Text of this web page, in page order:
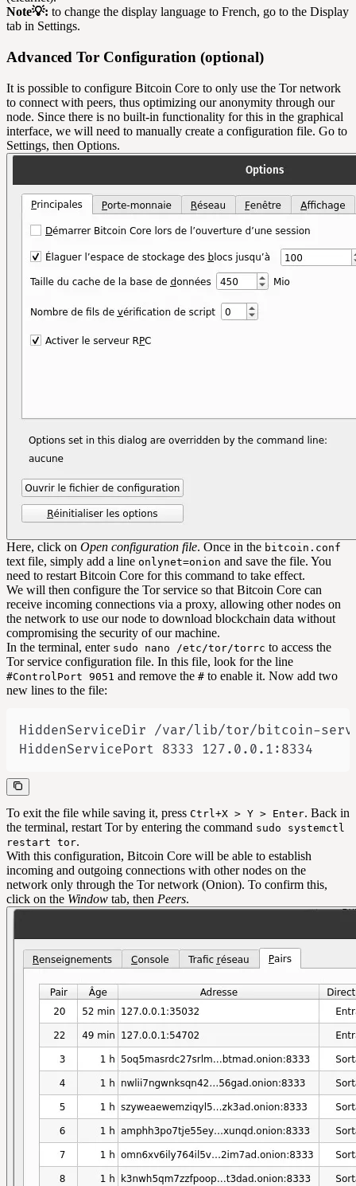
Note💡: to change the display language to French, go to the Display
tab in Settings.
Advanced Tor Configuration (optional)
It is possible to configure Bitcoin Core to only use the Tor network
to connect with peers, thus optimizing our anonymity through our
node. Since there is no built-in functionality for this in the graphical
interface, we will need to manually create a configuration file. Go to
Settings, then Options.
Here, click on Open configuration file. Once in the bitcoin.conf
text file, simply add a line onlynet=onion and save the file. You
need to restart Bitcoin Core for this command to take effect.
We will then configure the Tor service so that Bitcoin Core can
receive incoming connections via a proxy, allowing other nodes on
the network to use our node to download blockchain data without
compromising the security of our machine.
In the terminal, enter sudo nano /etc/tor/torrc to access the
Tor service configuration file. In this file, look for the line
#ControlPort 9051 and remove the # to enable it. Now add two
new lines to the file:
HiddenServicePort 8333 127.0.0.1:8334
To exit the file while saving it, press Ctrl+X > Y > Enter. Back in
the terminal, restart Tor by entering the command sudo systemctl
restart tor.
With this configuration, Bitcoin Core will be able to establish
incoming and outgoing connections with other nodes on the
network only through the Tor network (Onion). To confirm this,
click on the Window tab, then Peers.